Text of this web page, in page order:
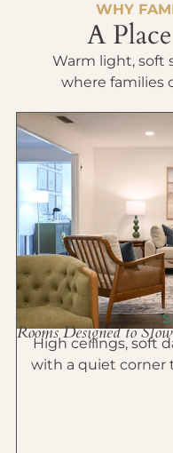
WHY
A
Warm light, soft
where families
Rooms Designed to
High ceilings, soft
with a quiet corner